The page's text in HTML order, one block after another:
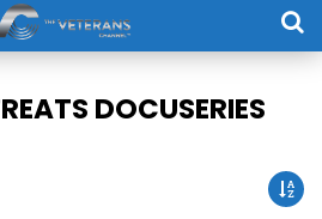
DOCUSERIES